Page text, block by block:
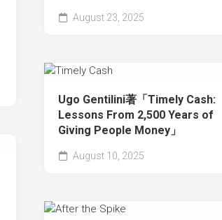
August 23, 2025
Ugo Gentilini著「Timely Cash:
Lessons From 2,500 Years of
Giving People Money」
August 10, 2025